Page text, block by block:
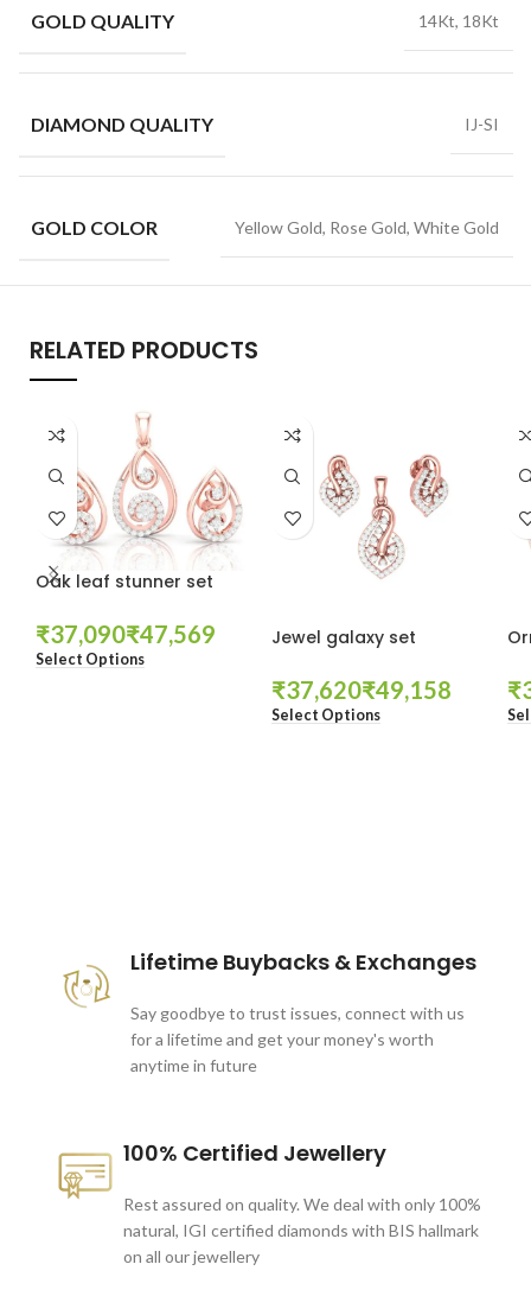
GOLD QUALITY 14Kt, 18Kt
DIAMOND QUALITY IJ-SI
GOLD COLOR Yellow Gold, Rose Gold, White Gold
RELATED PRODUCTS
Oak leaf stunner set
₹ ₹
Select Options
Jewel galaxy set
₹ ₹
Select Options
₹
Lifetime Buybacks & Exchanges
Say goodbye to trust issues, connect with us
for a lifetime and get your money's worth
anytime in future
100% Certified Jewellery
Rest assured on quality. We deal with only 100%
natural, IGI certified diamonds with BIS hallmark
on all our jewellery